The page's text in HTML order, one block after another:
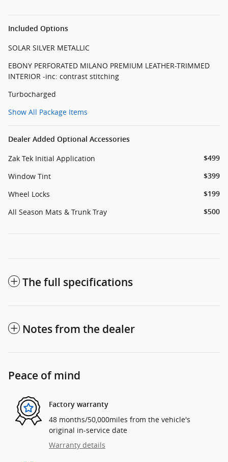
Included Options
SOLAR SILVER METALLIC
EBONY PERFORATED MILANO PREMIUM LEATHER-TRIMMED
INTERIOR -inc: contrast stitching
Turbocharged
Show All Package Items
Dealer Added Optional Accessories
Zak Tek Initial Application $499
Window Tint $399
Wheel Locks $199
All Season Mats & Trunk Tray $500
The full specifications
Notes from the dealer
Peace of mind
Factory warranty
48 months/50,000miles from the vehicle's
original in-service date
Warranty details